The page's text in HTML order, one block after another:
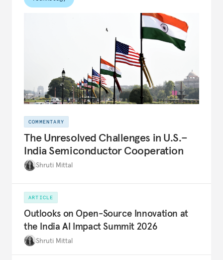
COMMENTARY
The Unresolved Challenges in U.S.–
India Semiconductor Cooperation
Shruti Mittal
ARTICLE
Outlooks on Open-Source Innovation at
the India AI Impact Summit 2026
Shruti Mittal